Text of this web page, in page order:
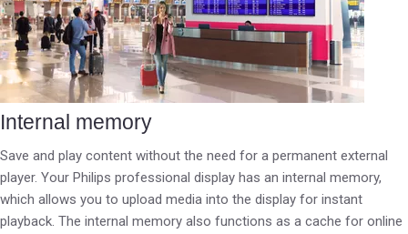
Internal memory
Save and play content without the need for a permanent external
player. Your Philips professional display has an internal memory,
which allows you to upload media into the display for instant
playback. The internal memory also functions as a cache for online